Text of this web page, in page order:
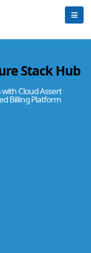
Stack Hub
Cloud Assert
Billing Platform